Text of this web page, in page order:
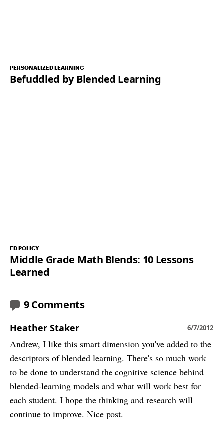
PERSONALIZED LEARNING
Befuddled by Blended Learning
ED POLICY
Middle Grade Math Blends: 10 Lessons
Learned
9 Comments
Heather Staker 6/7/2012
Andrew, I like this smart dimension you've added to the
descriptors of blended learning. There's so much work
to be done to understand the cognitive science behind
blended-learning models and what will work best for
each student. I hope the thinking and research will
continue to improve. Nice post.